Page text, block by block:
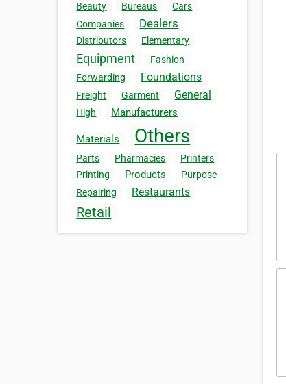
Beauty
Bureaus
Cars
Companies
Dealers
Distributors Elementary
Equipment
Fashion
Forwarding
Foundations
Freight Garment General
High Manufacturers
Materials Others
Parts Pharmacies
Printers
Printing
Products
Purpose
Repairing
Restaurants
Retail